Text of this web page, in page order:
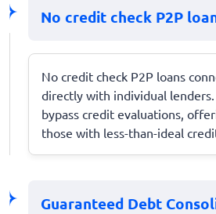
No credit check P2P
No credit check P2P loans
directly with individual lenders.
bypass credit evaluations,
those with less-than-ideal
Guaranteed Debt